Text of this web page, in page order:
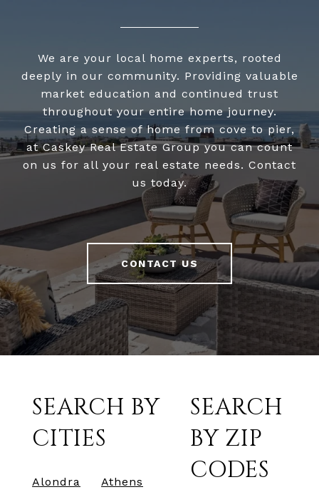
We are your local home experts, rooted
deeply in our community. Providing valuable
market education and continued trust
throughout your entire home journey.
Creating a sense of home from cove to pier,
at Caskey Real Estate Group you can count
on us for all your real estate needs. Contact
us today.
CONTACT US
SEARCH BY
CITIES
Alondra
Athens
SEARCH
BY ZIP
CODES